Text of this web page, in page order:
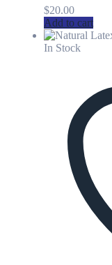
$20.00
Add to cart
In Stock